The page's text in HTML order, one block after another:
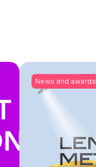
News and awards